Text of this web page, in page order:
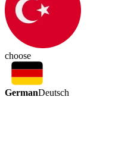
choose
GermanDeutsch